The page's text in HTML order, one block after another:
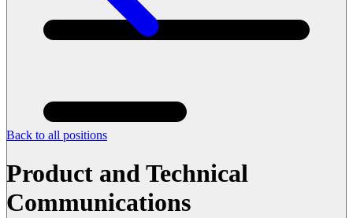
Back to all positions
Product and Technical
Communications